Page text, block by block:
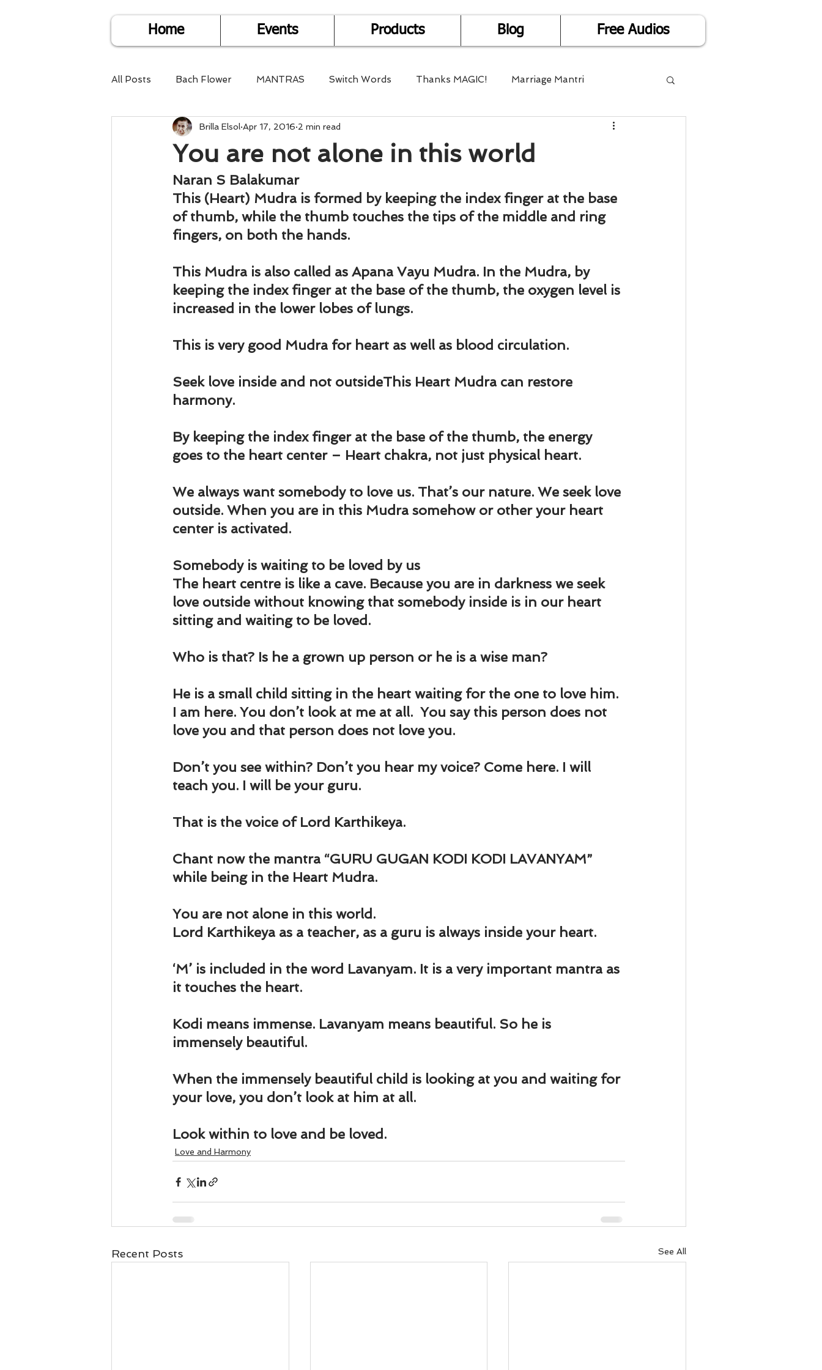
Home Events Products Blog Free Audios
All Posts Bach Flower MANTRAS Switch Words Thanks MAGIC! Marriage Mantri
Find Life Answers Help for Health Mantra Healing
Child Care Dare2DoIT Multi-Dimensional Healing
Travel Death and Dying Divorce
Business 101 Lost and Found Weight Management EFT/Tapping Mind-Body Intelligence
You are not alone in this world
Brilla Elsol Apr 17, 2016 2 min read
Naran S Balakumar
This (Heart) Mudra is formed by keeping the index finger at the base
of thumb, while the thumb touches the tips of the middle and ring
fingers, on both the hands.
This Mudra is also called as Apana Vayu Mudra. In the Mudra, by
keeping the index finger at the base of the thumb, the oxygen level is
increased in the lower lobes of lungs.
This is very good Mudra for heart as well as blood circulation.
Seek love inside and not outsideThis Heart Mudra can restore
harmony.
By keeping the index finger at the base of the thumb, the energy
goes to the heart center – Heart chakra, not just physical heart.
We always want somebody to love us. That’s our nature. We seek love
outside. When you are in this Mudra somehow or other your heart
center is activated.
Somebody is waiting to be loved by us
The heart centre is like a cave. Because you are in darkness we seek
love outside without knowing that somebody inside is in our heart
sitting and waiting to be loved.
Who is that? Is he a grown up person or he is a wise man?
He is a small child sitting in the heart waiting for the one to love him.
I am here. You don’t look at me at all.  You say this person does not
love you and that person does not love you.
Don’t you see within? Don’t you hear my voice? Come here. I will
teach you. I will be your guru.
That is the voice of Lord Karthikeya.
Chant now the mantra “GURU GUGAN KODI KODI LAVANYAM”
while being in the Heart Mudra.
You are not alone in this world.
Lord Karthikeya as a teacher, as a guru is always inside your heart.
‘M’ is included in the word Lavanyam. It is a very important mantra as
it touches the heart.
Kodi means immense. Lavanyam means beautiful. So he is
immensely beautiful.
When the immensely beautiful child is looking at you and waiting for
your love, you don’t look at him at all.
Look within to love and be loved.
Love and Harmony
Recent Posts See All